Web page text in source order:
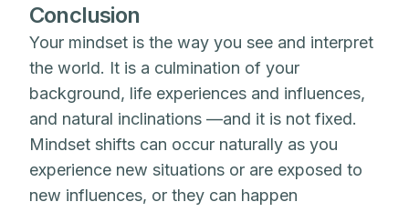
Conclusion
Your mindset is the way you see and interpret
the world. It is a culmination of your
background, life experiences and influences,
and natural inclinations —and it is not fixed.
Mindset shifts can occur naturally as you
experience new situations or are exposed to
new influences, or they can happen